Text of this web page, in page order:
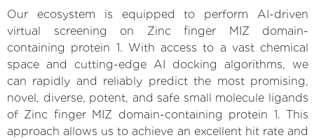
Our ecosystem is equipped to perform AI-driven
virtual screening on Zinc finger MIZ domain-
containing protein 1. With access to a vast chemical
space and cutting-edge AI docking algorithms, we
can rapidly and reliably predict the most promising,
novel, diverse, potent, and safe small molecule ligands
of Zinc finger MIZ domain-containing protein 1. This
approach allows us to achieve an excellent hit rate and